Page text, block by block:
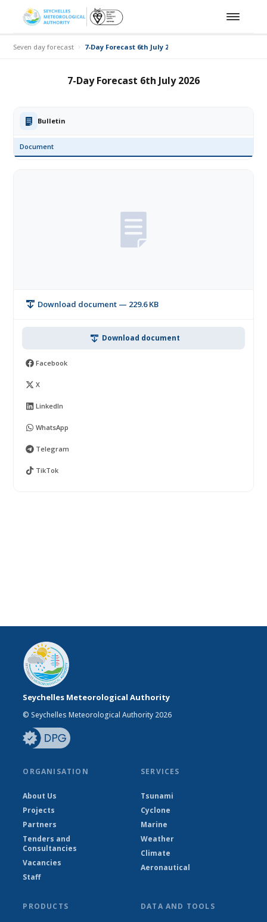
Seven day forecast 7-Day Forecast 6th July 2026
7-Day Forecast 6th July 2026
Bulletin
Document
Download document — 229.6 KB
Download document
Facebook
X
LinkedIn
WhatsApp
Telegram
TikTok
Seychelles Meteorological Authority
© Seychelles Meteorological Authority 2026
ORGANISATION
About Us
Projects
Partners
Tenders and
Consultancies
Vacancies
Staff
SERVICES
Tsunami
Cyclone
Marine
Weather
Climate
Aeronautical
PRODUCTS DATA AND TOOLS